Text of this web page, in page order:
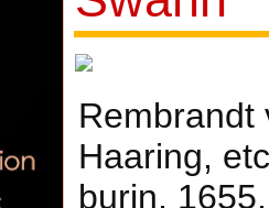
Rembrandt
Haaring,
burin,